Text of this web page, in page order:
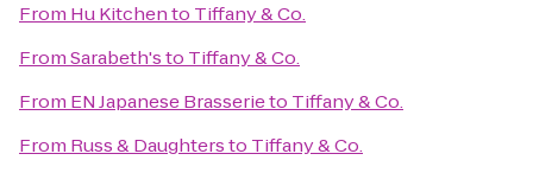
From Hu Kitchento Tiffany & Co.
FromSarabeth'sto Tiffany & Co.
From EN Japanese Brasserieto Tiffany & Co.
From Russ & Daughtersto Tiffany & Co.